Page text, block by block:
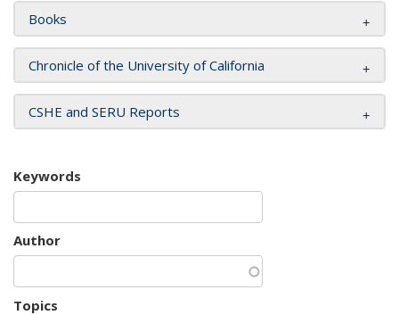
Books
Chronicle of the University of California
CSHE and SERU Reports
Keywords
Author
Topics